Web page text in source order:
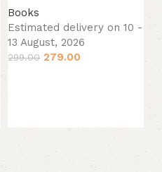
Books
Estimated delivery on 10 -
13 August, 2026
299.00 279.00